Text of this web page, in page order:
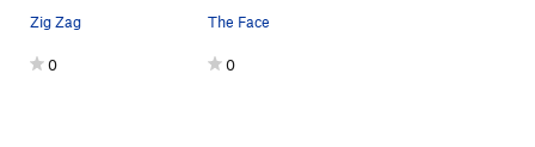
Zig Zag
0
The Face
0